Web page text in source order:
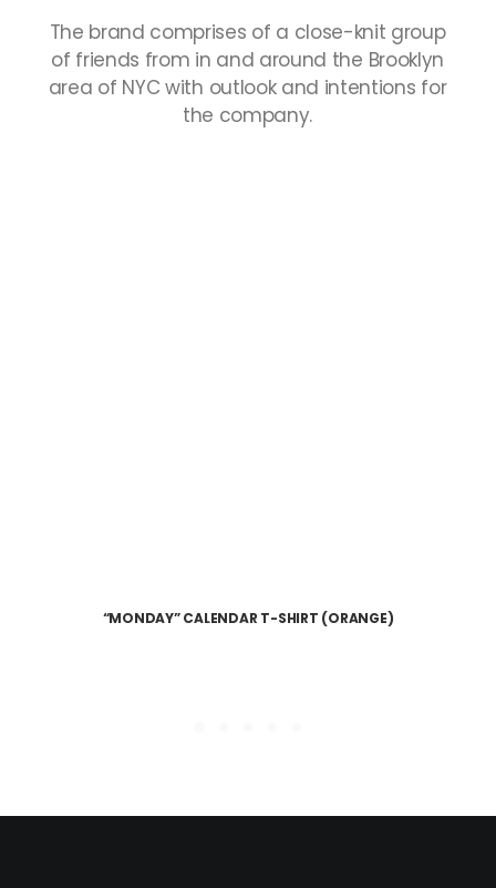
The brand comprises of a close-knit group
of friends from in and around the Brooklyn
area of NYC with outlook and intentions for
the company.
“MONDAY” CALENDAR T-SHIRT (ORANGE)